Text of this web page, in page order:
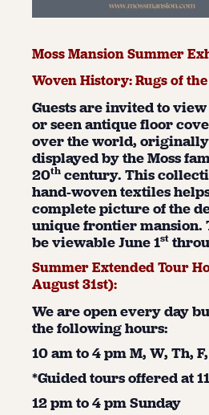
Moss Mansion Summer
Woven History: Rugs of
Guests are invited to
or seen antique floor
over the world,
displayed by the Moss
20th century. This
hand-woven textiles
complete picture of the
unique frontier
be viewable June 1st
Summer Extended Tour
August 31st):
We are open every day
the following hours:
10 am to 4 pm M, W, Th,
*Guided tours offered at
12 pm to 4 pm Sunday